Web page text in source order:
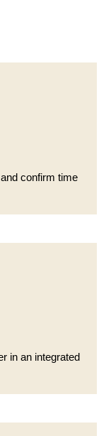
confirm time
in an integrated